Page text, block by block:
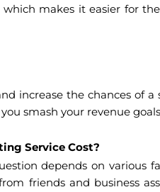
makes it easier for
increase the chances of a
smash your revenue
Service Cost?
depends on various
friends and business